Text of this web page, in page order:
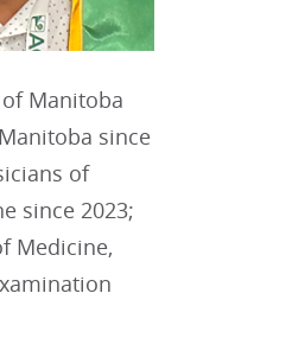
Manitoba
since
of
since 2023;
Medicine,